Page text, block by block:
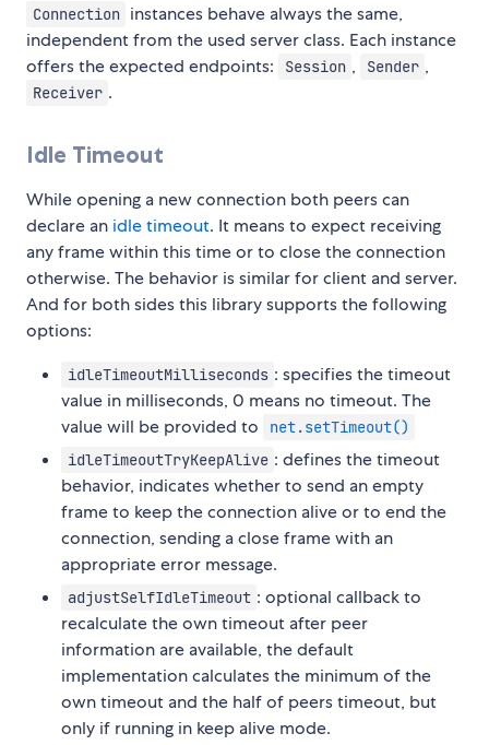
Connection instances behave always the same,
independent from the used server class. Each instance
offers the expected endpoints:
Session , Sender ,
Receiver .
Idle Timeout
While opening a new connection both peers can
declare an idle timeout. It means to expect receiving
any frame within this time or to close the connection
otherwise. The behavior is similar for client and server.
And for both sides this library supports the following
options:
idleTimeoutMilliseconds : specifies the timeout
value in milliseconds, 0 means no timeout. The
value will be provided to
net.setTimeout()
idleTimeoutTryKeepAlive : defines the timeout
behavior, indicates whether to send an empty
frame to keep the connection alive or to end the
connection, sending a close frame with an
appropriate error message.
adjustSelfIdleTimeout : optional callback to
recalculate the own timeout after peer
information are available, the default
implementation calculates the minimum of the
own timeout and the half of peers timeout, but
only if running in keep alive mode.